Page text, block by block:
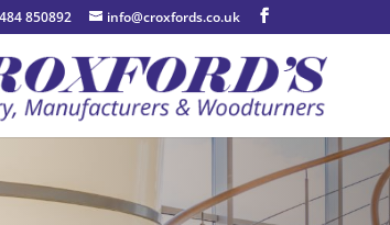
850892 info@croxfords.co.uk